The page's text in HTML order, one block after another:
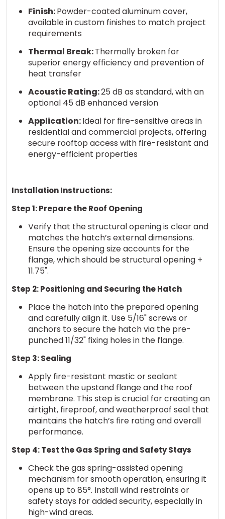
Finish:Powder-coated aluminum cover,
available in custom finishes to match project
requirements
Thermal Break:Thermally broken for
superior energy efficiency and prevention of
heat transfer
Acoustic Rating:25 dB as standard, with an
optional 45 dB enhanced version
Application:Ideal for fire-sensitive areas in
residential and commercial projects, offering
secure rooftop access with fire-resistant and
energy-efficient properties
Installation Instructions:
Step 1: Prepare the Roof Opening
Verify that the structural opening is clear and
matches the hatch’s external dimensions.
Ensure the opening size accounts for the
flange, which should be structural opening +
11.75".
Step 2: Positioning and Securing the Hatch
Place the hatch into the prepared opening
and carefully align it. Use 5/16" screws or
anchors to secure the hatch via the pre-
punched 11/32" fixing holes in the flange.
Step 3: Sealing
Apply fire-resistant mastic or sealant
between the upstand flange and the roof
membrane. This step is crucial for creating an
airtight, fireproof, and weatherproof seal that
maintains the hatch’s fire rating and overall
performance.
Step 4: Test the Gas Spring and Safety Stays
Check the gas spring-assisted opening
mechanism for smooth operation, ensuring it
opens up to 85°. Install wind restraints or
safety stays for added security, especially in
high-wind areas.